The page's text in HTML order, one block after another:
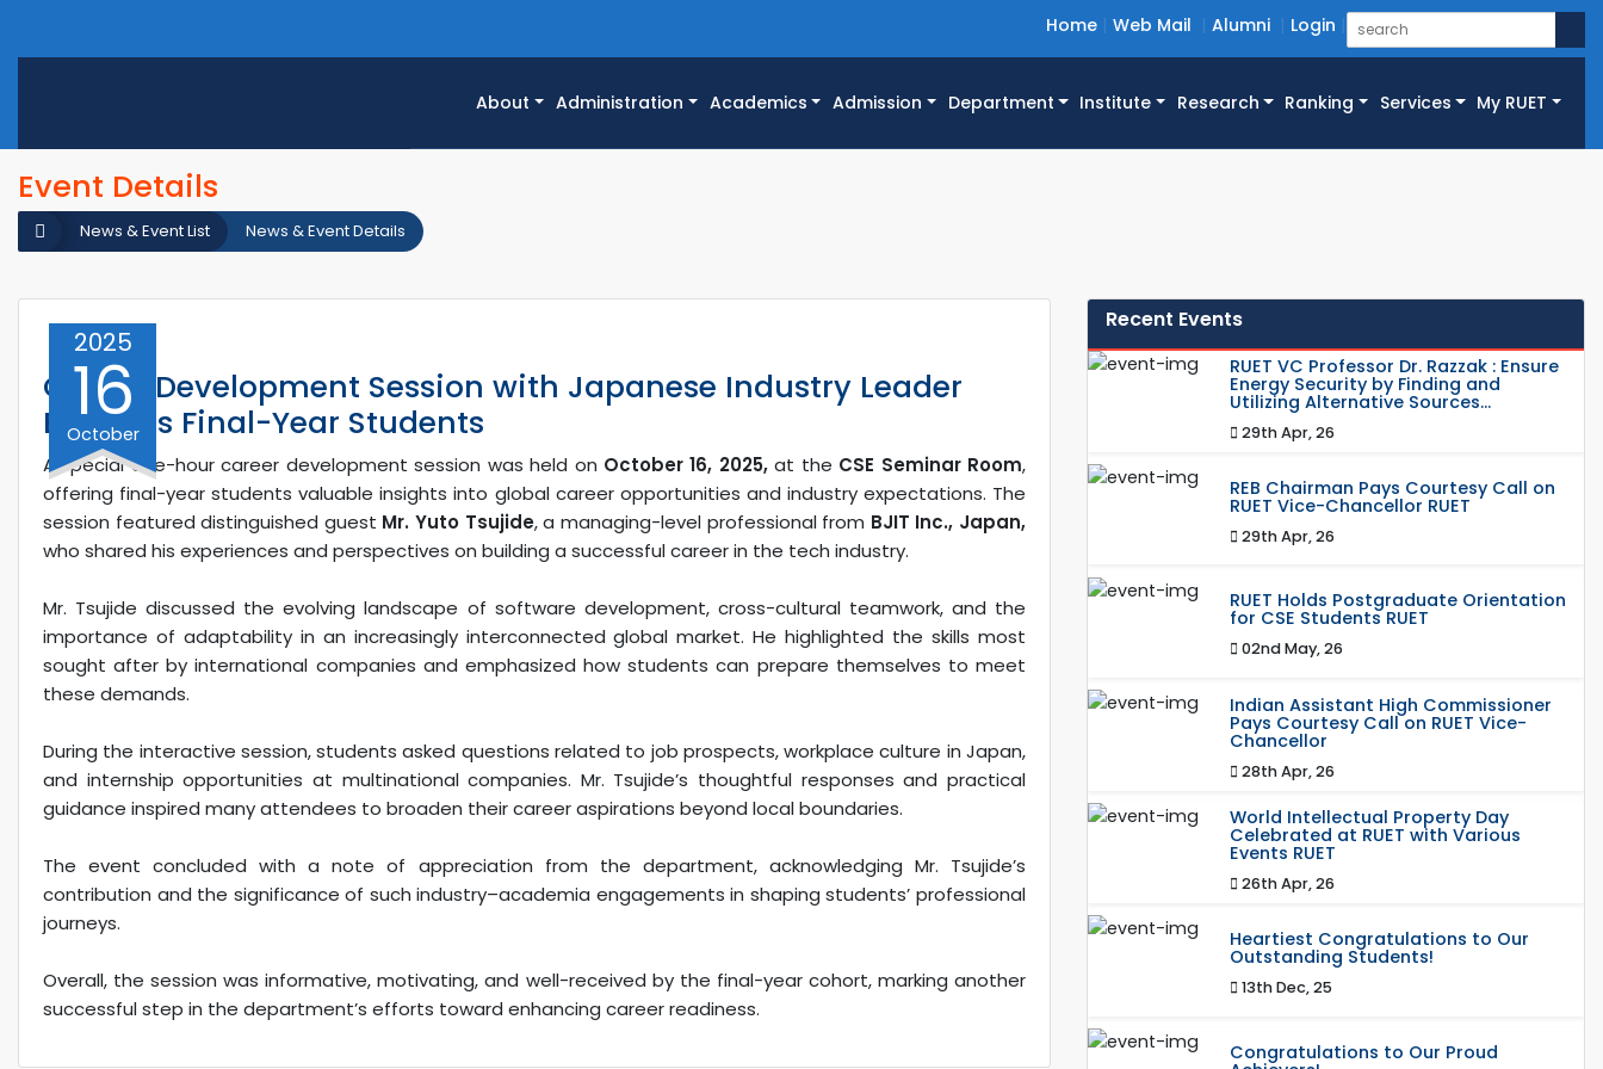
Home Web Mail Alumni Login
About Administration Academics Admission Department Institute Research Ranking Services My RUET
Event Details
News & Event Details
News & Event List
2025
16
October
Career Development Session with Japanese Industry Leader
Engages Final-Year Students
A special one-hour career development session was held on October 16, 2025,at the CSE Seminar Room,
offering final-year students valuable insights into global career opportunities and industry expectations. The
session featured distinguished guest Mr. Yuto Tsujide, a managing-level professional from BJIT Inc., Japan,
who shared his experiences and perspectives on building a successful career in the tech industry.
Mr. Tsujide discussed the evolving landscape of software development, cross-cultural teamwork, and the
importance of adaptability in an increasingly interconnected global market. He highlighted the skills most
sought after by international companies and emphasized how students can prepare themselves to meet
these demands.
During the interactive session, students asked questions related to job prospects, workplace culture in Japan,
and internship opportunities at multinational companies. Mr. Tsujide’s thoughtful responses and practical
guidance inspired many attendees to broaden their career aspirations beyond local boundaries.
The event concluded with a note of appreciation from the department, acknowledging Mr. Tsujide’s
contribution and the significance of such industry–academia engagements in shaping students’ professional
journeys.
Overall, the session was informative, motivating, and well-received by the final-year cohort, marking another
successful step in the department’s efforts toward enhancing career readiness.
Recent Events
RUET VC Professor Dr. Razzak : Ensure
Energy Security by Finding and
Utilizing Alternative Sources...
29th Apr, 26
REB Chairman Pays Courtesy Call on
RUET Vice-Chancellor RUET
29th Apr, 26
RUET Holds Postgraduate Orientation
for CSE Students RUET
02nd May, 26
Indian Assistant High Commissioner
Pays Courtesy Call on RUET Vice-
Chancellor
28th Apr, 26
World Intellectual Property Day
Celebrated at RUET with Various
Events RUET
26th Apr, 26
Heartiest Congratulations to Our
Outstanding Students!
13th Dec, 25
Congratulations to Our Proud